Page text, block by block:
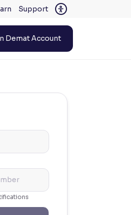
Support
Demat Account